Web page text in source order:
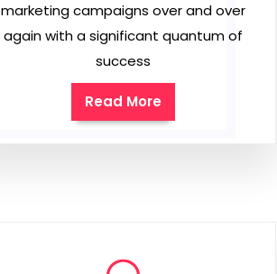
marketing campaigns over and over
again with a significant quantum of
success
Read More